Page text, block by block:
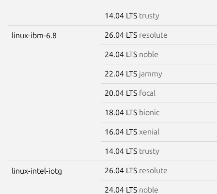
14.04 LTS trusty
linux-ibm-6.8 26.04 LTS resolute
24.04 LTS noble
22.04 LTS jammy
20.04 LTS focal
18.04 LTS bionic
16.04 LTS xenial
14.04 LTS trusty
linux-intel-iotg 26.04 LTS resolute
24.04 LTS noble